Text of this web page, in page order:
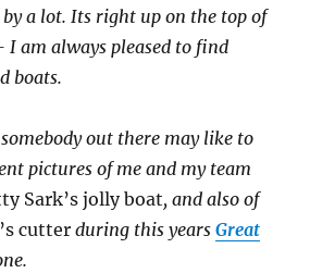
by a lot. Its right up on the top of
I am always pleased to find
boats.
out there may like to
pictures of me and my team
Sark’s jolly boat, and also of
cutter during this yearsGreat